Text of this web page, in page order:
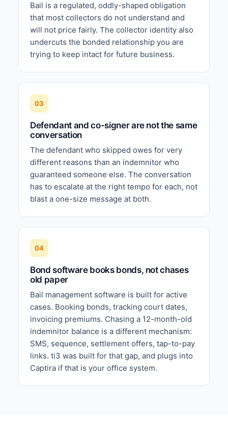
Bail is a regulated, oddly-shaped obligation
that most collectors do not understand and
will not price fairly. The collector identity also
undercuts the bonded relationship you are
trying to keep intact for future business.
03
Defendant and co-signer are not the same
conversation
The defendant who skipped owes for very
different reasons than an indemnitor who
guaranteed someone else. The conversation
has to escalate at the right tempo for each, not
blast a one-size message at both.
04
Bond software books bonds, not chases
old paper
Bail management software is built for active
cases. Booking bonds, tracking court dates,
invoicing premiums. Chasing a 12-month-old
indemnitor balance is a different mechanism:
SMS, sequence, settlement offers, tap-to-pay
links. ti3 was built for that gap, and plugs into
Captira if that is your office system.